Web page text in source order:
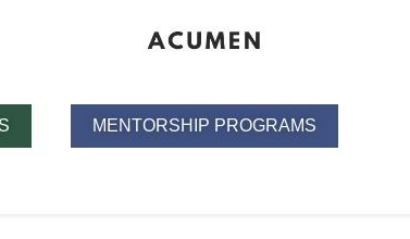
MENTORSHIP PROGRAMS